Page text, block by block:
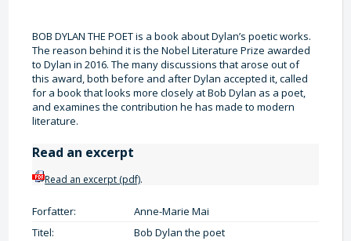
BOB DYLAN THE POET is a book about Dylan’s poetic works.
The reason behind it is the Nobel Literature Prize awarded
to Dylan in 2016. The many discussions that arose out of
this award, both before and after Dylan accepted it, called
for a book that looks more closely at Bob Dylan as a poet,
and examines the contribution he has made to modern
literature.
Read an excerpt
Read an excerpt (pdf).
Forfatter:
Anne-Marie Mai
Titel:
Bob Dylan the poet